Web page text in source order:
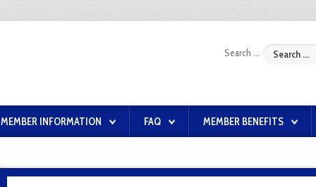
Search ...
MEMBER INFORMATION FAQ MEMBER BENEFITS